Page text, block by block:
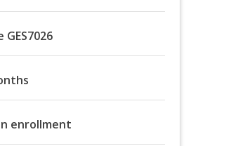
GES7026
enrollment